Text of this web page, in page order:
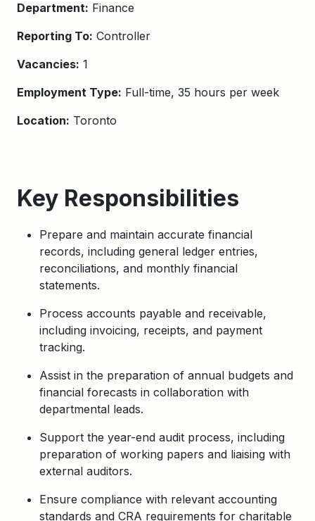
Department: Finance
Reporting To: Controller
Vacancies: 1
Employment Type: Full-time, 35 hours per week
Location: Toronto
Key Responsibilities
Prepare and maintain accurate financial
records, including general ledger entries,
reconciliations, and monthly financial
statements.
Process accounts payable and receivable,
including invoicing, receipts, and payment
tracking.
Assist in the preparation of annual budgets and
financial forecasts in collaboration with
departmental leads.
Support the year-end audit process, including
preparation of working papers and liaising with
external auditors.
Ensure compliance with relevant accounting
standards and CRA requirements for charitable